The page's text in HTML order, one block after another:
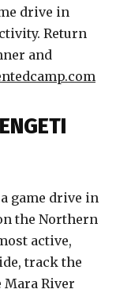
drive in
Return
and
game drive in
the Northern
active,
track the
River